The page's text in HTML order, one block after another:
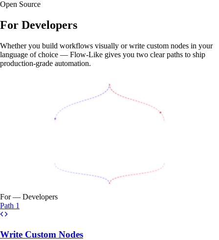
Open Source
For Developers
Whether you build workflows visually or write custom nodes in your
language of choice — Flow-Like gives you two clear paths to ship
production-grade automation.
For — Developers
Path 1
Write Custom Nodes